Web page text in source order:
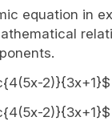
equation in